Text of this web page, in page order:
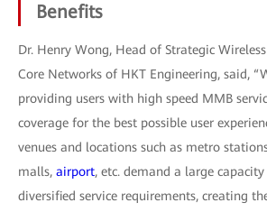
Benefits
Dr. Henry Wong, Head of Strategic
Core Networks of HKT Engineering, said,
providing users with high speed MMB
coverage for the best possible user
venues and locations such as metro
malls, airport, etc. demand a large
diversified service requirements, creating